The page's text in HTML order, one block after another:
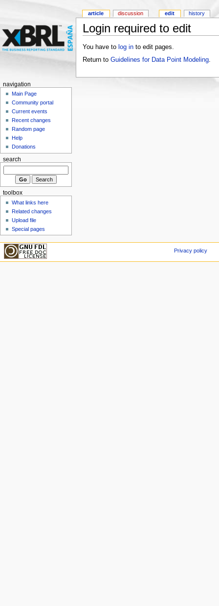
Login required to edit
You have to log into edit pages.
Return to Guidelines for Data Point Modeling.
article discussion edit history
navigation
Main Page
Community portal
Current events
Recent changes
Random page
Help
Donations
search
toolbox
What links here
Related changes
Upload file
Special pages
Privacy policy